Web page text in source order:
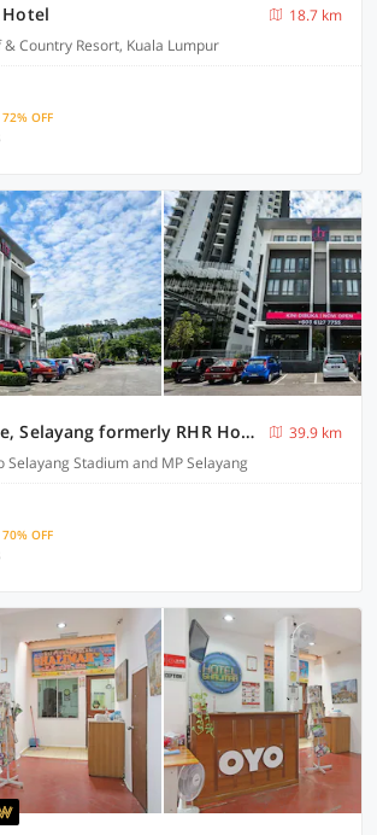
18.7 km
& Country Resort, Kuala Lumpur
72% OFF
OYO Townhouse, Selayang formerly RHR Hotel
39.9 km
Selayang Stadium and MP Selayang
70% OFF